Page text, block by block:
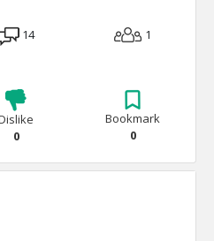
14 1
0
Bookmark
0